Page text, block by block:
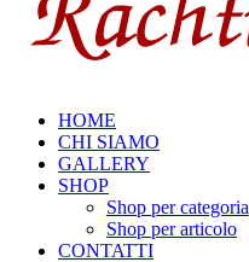
HOME
CHI SIAMO
GALLERY
SHOP
Shop per categoria
Shop per articolo
CONTATTI